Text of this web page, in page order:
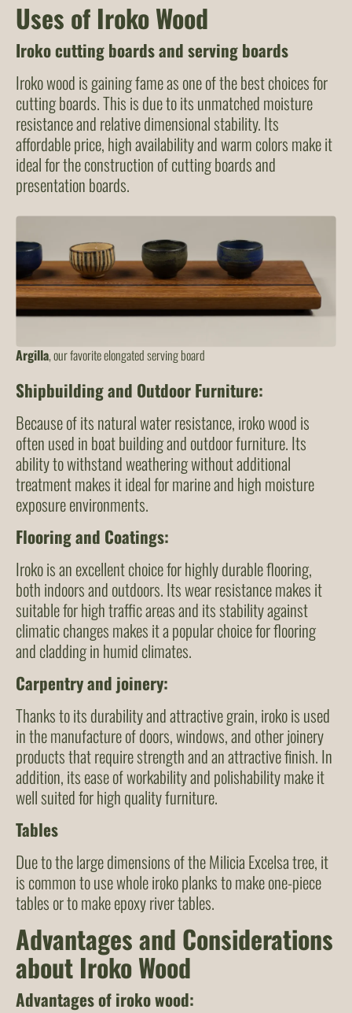
Uses of Iroko Wood
Iroko cutting boardsandserving boards
Iroko wood is gaining fame as one of the best choices for
cutting boards. This is due to its unmatched moisture
resistance and relative dimensional stability. Its
affordable price, high availability and warm colors make it
ideal for the construction of cutting boards and
presentation boards.
Argilla, our favorite elongated serving board
Shipbuilding and Outdoor Furniture:
Because of its natural water resistance, iroko wood is
often used in boat building and outdoor furniture. Its
ability to withstand weathering without additional
treatment makes it ideal for marine and high moisture
exposure environments.
Flooring and Coatings:
Iroko is an excellent choice for highly durable flooring,
both indoors and outdoors. Its wear resistance makes it
suitable for high traffic areas and its stability against
climatic changes makes it a popular choice for flooring
and cladding in humid climates.
Carpentry and joinery:
Thanks to its durability and attractive grain, iroko is used
in the manufacture of doors, windows, and other joinery
products that require strength and an attractive finish. In
addition, its ease of workability and polishability make it
well suited for high quality furniture.
Tables
Due to the large dimensions of the Milicia Excelsa tree, it
is common to use whole iroko planks to make one-piece
tables or to make epoxy river tables.
Advantages and Considerations
about Iroko Wood
Advantages of iroko wood: